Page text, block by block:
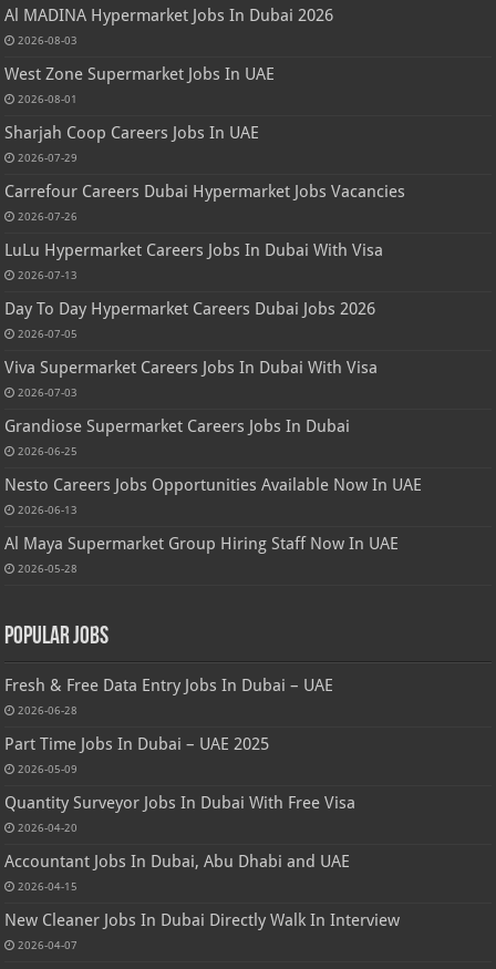
Al MADINA Hypermarket Jobs In Dubai 2026
2026-08-03
West Zone Supermarket Jobs In UAE
2026-08-01
Sharjah Coop Careers Jobs In UAE
2026-07-29
Carrefour Careers Dubai Hypermarket Jobs Vacancies
2026-07-26
LuLu Hypermarket Careers Jobs In Dubai With Visa
2026-07-13
Day To Day Hypermarket Careers Dubai Jobs 2026
2026-07-05
Viva Supermarket Careers Jobs In Dubai With Visa
2026-07-03
Grandiose Supermarket Careers Jobs In Dubai
2026-06-25
Nesto Careers Jobs Opportunities Available Now In UAE
2026-06-13
Al Maya Supermarket Group Hiring Staff Now In UAE
2026-05-28
Popular Jobs
Fresh & Free Data Entry Jobs In Dubai – UAE
2026-06-28
Part Time Jobs In Dubai – UAE 2025
2026-05-09
Quantity Surveyor Jobs In Dubai With Free Visa
2026-04-20
Accountant Jobs In Dubai, Abu Dhabi and UAE
2026-04-15
New Cleaner Jobs In Dubai Directly Walk In Interview
2026-04-07